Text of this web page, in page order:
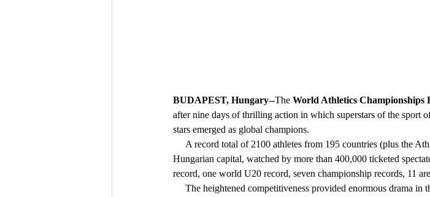
BUDAPEST, Hungary--The World Athletics Championships
after nine days of thrilling action in which superstars of the sport
stars emerged as global champions.
Hungarian capital, watched by more than 400,000 ticketed
record, one world U20 record, seven championship records, 11